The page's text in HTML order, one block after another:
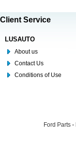
Client Service
LUSAUTO
About us
Contact Us
Conditions of Use
Ford Parts -